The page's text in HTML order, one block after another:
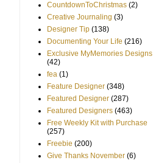
CountdownToChristmas (2)
Creative Journaling (3)
Designer Tip (138)
Documenting Your Life (216)
Exclusive MyMemories Designs
(42)
fea (1)
Feature Designer (348)
Featured Designer (287)
Featured Designers (463)
Free Weekly Kit with Purchase
(257)
Freebie (200)
Give Thanks November (6)